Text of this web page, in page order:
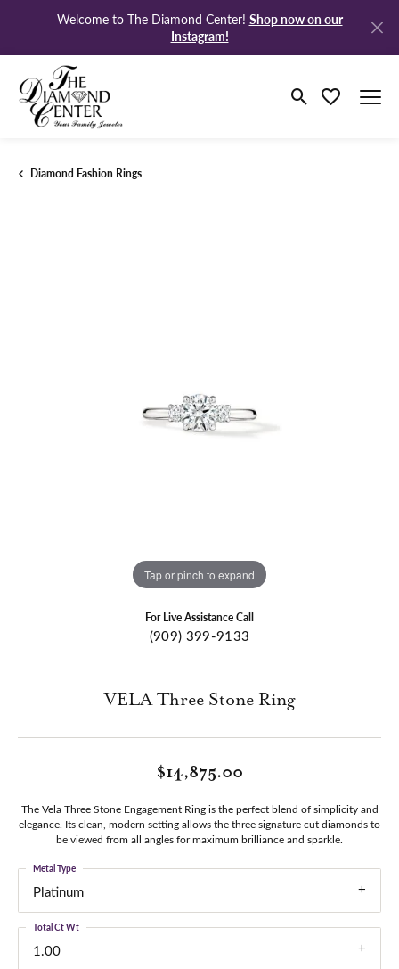
Welcome to The Diamond Center! Shop now on our
Instagram!
Toggle Search
Toggle My
Diamond Fashion Rings
Tap or pinch to expand
For Live Assistance Call
(909) 399-9133
VELA Three Stone Ring
$14,875.00
The Vela Three Stone Engagement Ring is the perfect blend of simplicity and
elegance. Its clean, modern setting allows the three signature cut diamonds to
be viewed from all angles for maximum brilliance and sparkle.
Platinum
Metal Type
1.00
Total Ct Wt